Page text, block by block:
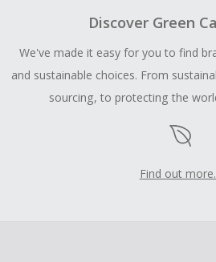
Discover Green
We've made it easy for you to find
and sustainable choices. From
sourcing, to protecting the
Find out